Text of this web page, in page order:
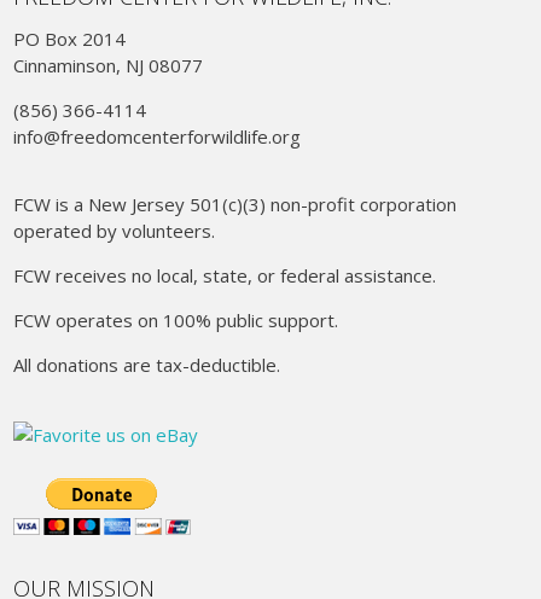
PO Box 2014
Cinnaminson, NJ 08077
(856) 366-4114
info@freedomcenterforwildlife.org
FCW is a New Jersey 501(c)(3) non-profit corporation
operated by volunteers.
FCW receives no local, state, or federal assistance.
FCW operates on 100% public support.
All donations are tax-deductible.
OUR MISSION